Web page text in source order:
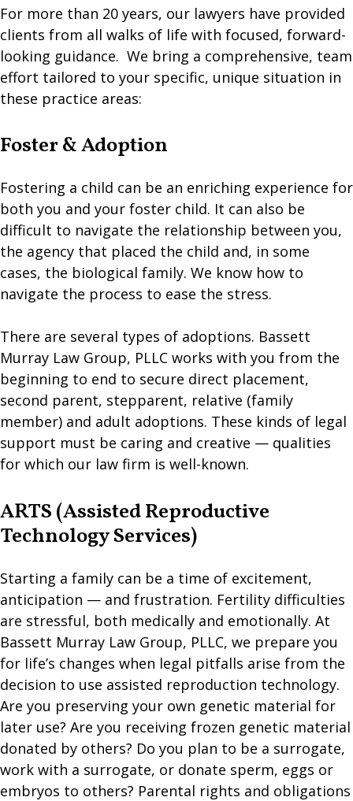
​For more than 20 years, our lawyers have provided
clients from all walks of life with focused, forward-
looking guidance. We bring a comprehensive, team
effort tailored to your specific, unique situation in
these practice areas:
Foster & Adoption
Fostering a child can be an enriching experience for
both you and your foster child. It can also be
difficult to navigate the relationship between you,
the agency that placed the child and, in some
cases, the biological family. We know how to
navigate the process to ease the stress.
There are several types of adoptions. Bassett
Murray Law Group, PLLC works with you from the
beginning to end to secure direct placement,
second parent, stepparent, relative (family
member) and adult adoptions. These kinds of legal
support must be caring and creative — qualities
for which our law firm is well-known.
ARTS (Assisted Reproductive
Technology Services)
Starting a family can be a time of excitement,
anticipation — and frustration. Fertility difficulties
are stressful, both medically and emotionally. At
Bassett Murray Law Group, PLLC, we prepare you
for life’s changes when legal pitfalls arise from the
decision to use assisted reproduction technology.
Are you preserving your own genetic material for
later use? Are you receiving frozen genetic material
donated by others? Do you plan to be a surrogate,
work with a surrogate, or donate sperm, eggs or
embryos to others? Parental rights and obligations